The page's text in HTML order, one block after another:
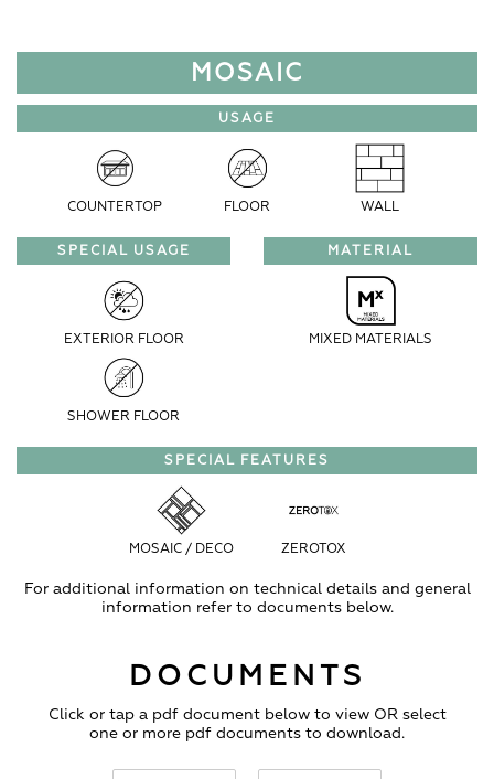
MOSAIC
USAGE
COUNTERTOP FLOOR WALL
SPECIAL USAGE
EXTERIOR FLOOR
SHOWER FLOOR
MATERIAL
MIXED MATERIALS
SPECIAL FEATURES
MOSAIC / DECO ZEROTOX
For additional information on technical details and general
information refer to documents below.
DOCUMENTS
Click or tap a pdf document below to view OR select
one or more pdf documents to download.